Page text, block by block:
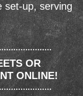
set-up, serving
OR
ONLINE!